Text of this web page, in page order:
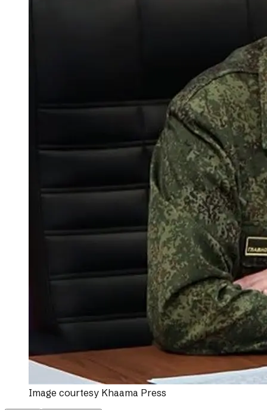
Image courtesy Khaama Press